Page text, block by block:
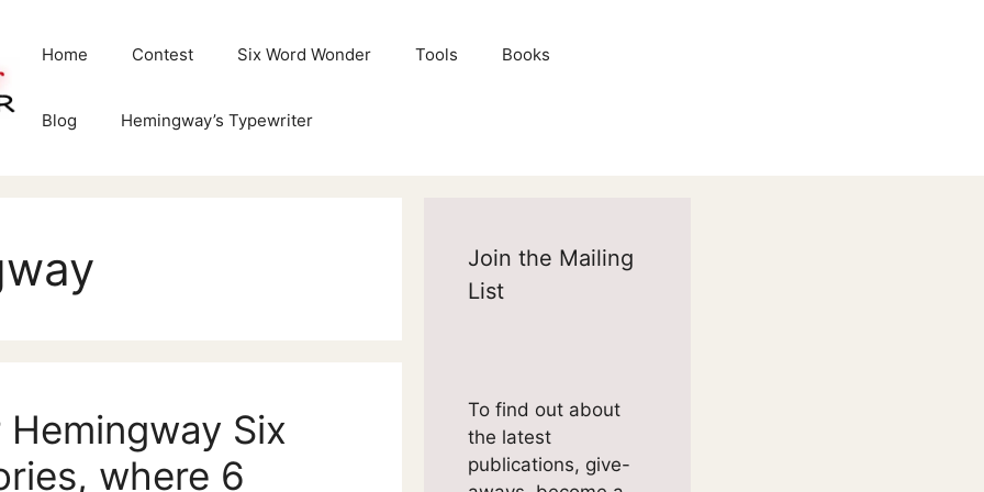
Home Contest Six Word Wonder Tools Books
Blog Hemingway’s Typewriter
Hemingway Six
where 6
Join the Mailing
List
To find out about
the latest
publications, give-